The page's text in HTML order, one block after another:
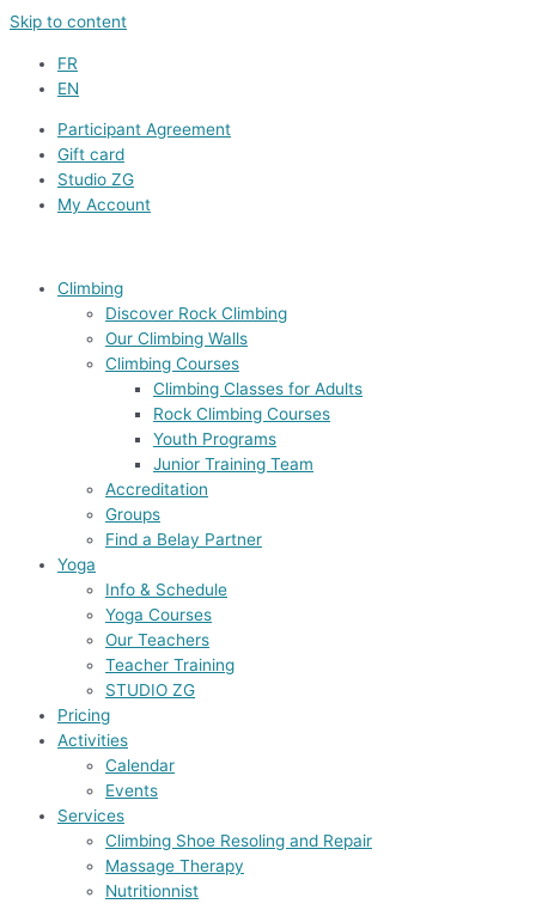
Skip to content
FR
EN
Participant Agreement
Gift card
Studio ZG
My Account
Climbing
Discover Rock Climbing
Our Climbing Walls
Climbing Courses
Climbing Classes for Adults
Rock Climbing Courses
Youth Programs
Junior Training Team
Accreditation
Groups
Find a Belay Partner
Yoga
Info & Schedule
Yoga Courses
Our Teachers
Teacher Training
STUDIO ZG
Pricing
Activities
Calendar
Events
Services
Climbing Shoe Resoling and Repair
Massage Therapy
Nutritionnist